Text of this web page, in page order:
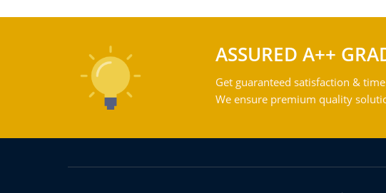
ASSURED A++
Get guaranteed satisfaction &
We ensure premium quality